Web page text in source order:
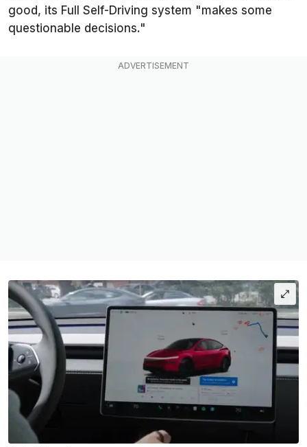
good, its Full Self-Driving system "makes some
questionable decisions."